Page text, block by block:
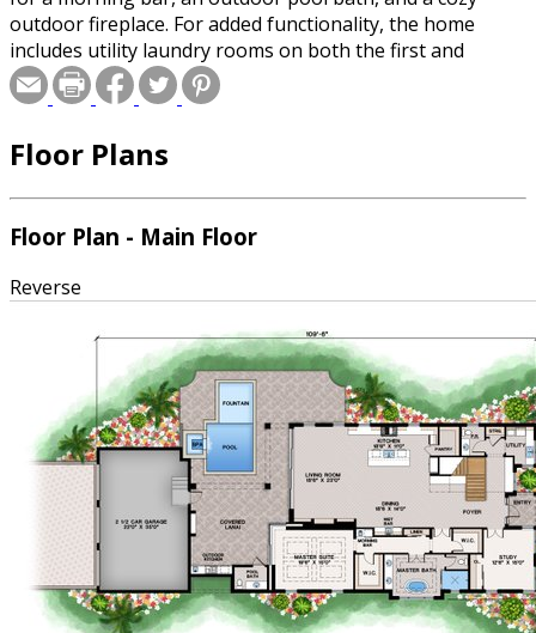
outdoor fireplace. For added functionality, the home
includes utility laundry rooms on both the first and
second floors. The second floor also houses a separate
guest bedroom. Enjoy outdoor living with a covered lanai
relaxation and entertainment.
Floor Plans
Floor Plan - Main Floor
Reverse